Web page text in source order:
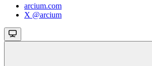
arcium.com
X @arcium